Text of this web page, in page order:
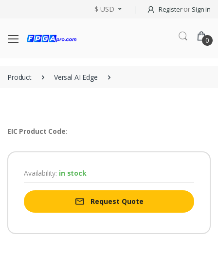
$ USD Registeror Sign in
0
Product Versal AI Edge
EIC Product Code:
Availability: in stock
Request Quote